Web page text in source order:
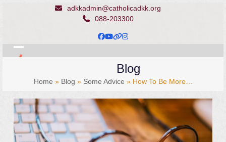
adkkadmin@catholicadkk.org
088-203300
Facebook
YouTube
Website
Instagram
Open
Close
Blog
Home » Blog » Some Advice » How To Be More…